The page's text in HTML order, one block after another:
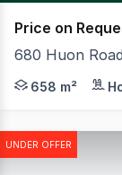
Price on
680 Huon
CBRE
658 m²
UNDER OFFER